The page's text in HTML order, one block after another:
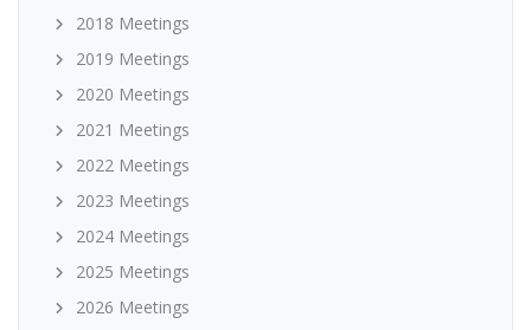
2018 Meetings
2019 Meetings
2020 Meetings
2021 Meetings
2022 Meetings
2023 Meetings
2024 Meetings
2025 Meetings
2026 Meetings